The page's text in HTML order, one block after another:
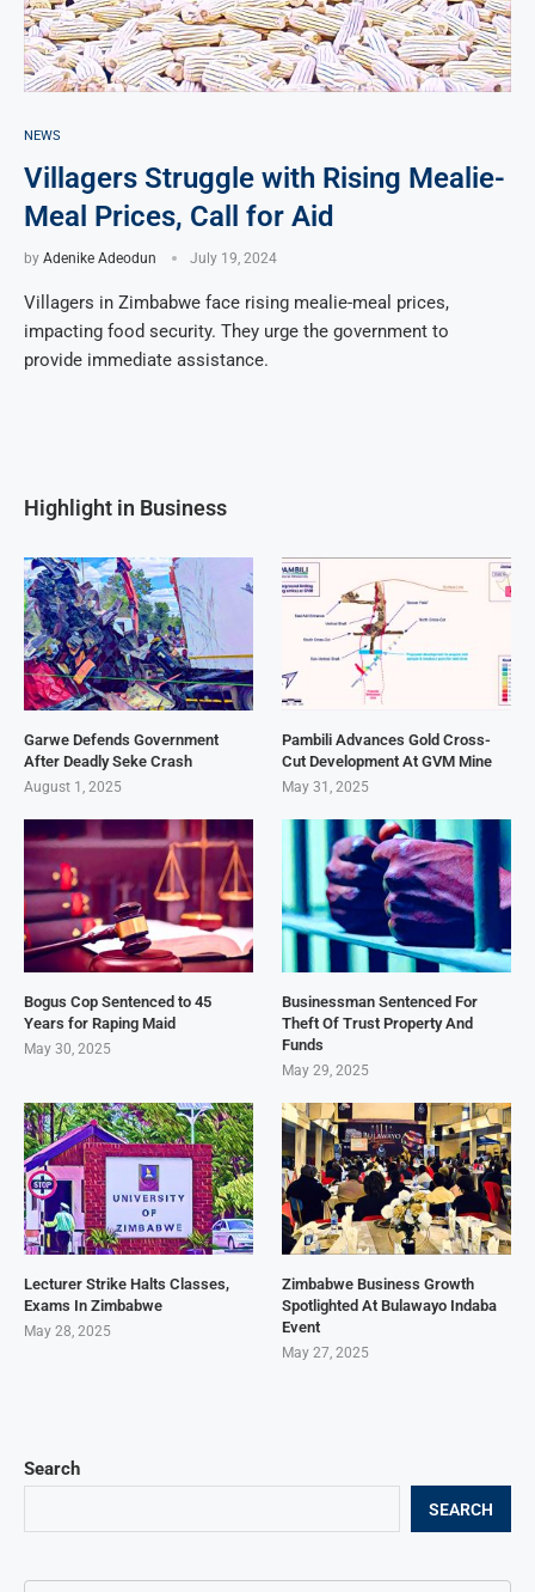
NEWS
Villagers Struggle with Rising Mealie-
Meal Prices, Call for Aid
by Adenike Adeodun July 19, 2024
Villagers in Zimbabwe face rising mealie-meal prices,
impacting food security. They urge the government to
provide immediate assistance.
Search
SEARCH
Highlight in Business
Garwe Defends Government
After Deadly Seke Crash
August 1, 2025
Pambili Advances Gold Cross-
Cut Development At GVM Mine
May 31, 2025
Bogus Cop Sentenced to 45
Years for Raping Maid
May 30, 2025
Businessman Sentenced For
Theft Of Trust Property And
Funds
May 29, 2025
Lecturer Strike Halts Classes,
Exams In Zimbabwe
May 28, 2025
Zimbabwe Business Growth
Spotlighted At Bulawayo Indaba
Event
May 27, 2025